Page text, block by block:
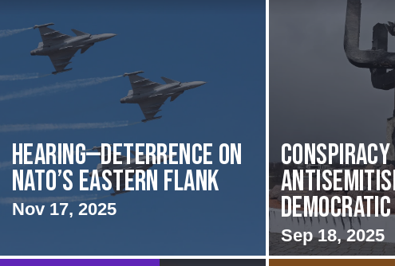
HEARING—Deterrence on
NATO’s Eastern Flank
Nov 17, 2025 Democratic
Sep 18, 2025